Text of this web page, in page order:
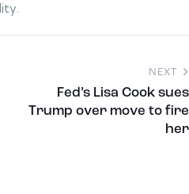
NEXT
Fed’s Lisa Cook sues
Trump over move to fire
her